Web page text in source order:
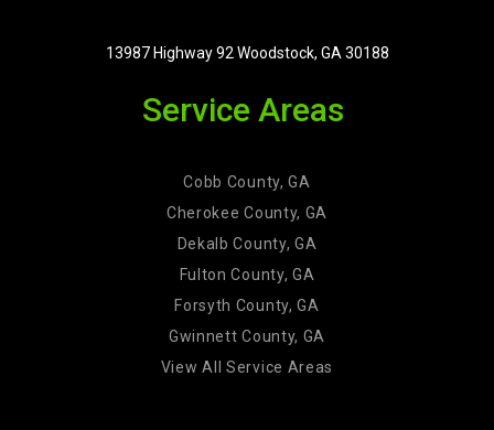
13987 Highway 92 Woodstock, GA 30188
Service Areas
Cobb County, GA
Cherokee County, GA
Dekalb County, GA
Fulton County, GA
Forsyth County, GA
Gwinnett County, GA
View All Service Areas